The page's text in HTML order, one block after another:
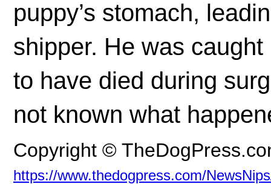
puppy’s stomach,
shipper. He was
to have died during
not known what
Copyright ©
https://www.thedogpress.com/